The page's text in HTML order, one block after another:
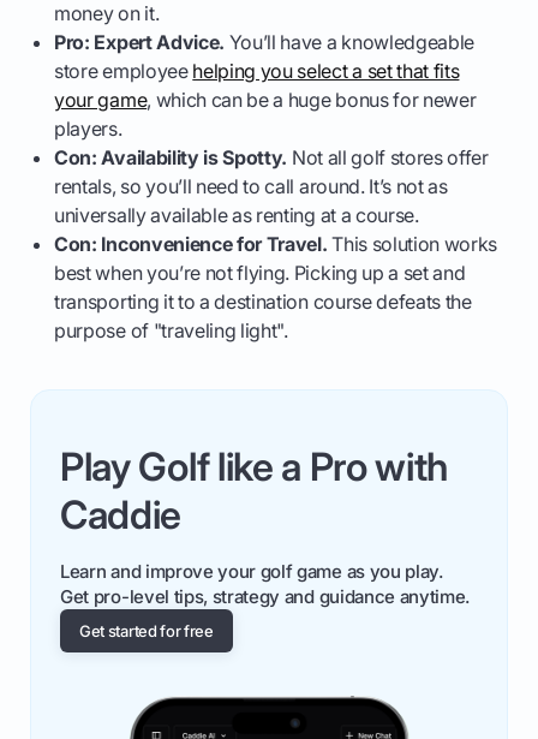
money on it.
Pro: Expert Advice. You’ll have a knowledgeable
store employee helping you select a set that fits
your game, which can be a huge bonus for newer
players.
Con: Availability is Spotty. Not all golf stores offer
rentals, so you’ll need to call around. It’s not as
universally available as renting at a course.
Con: Inconvenience for Travel. This solution works
best when you’re not flying. Picking up a set and
transporting it to a destination course defeats the
purpose of "traveling light".
Play Golf like a Pro with
Caddie
Learn and improve your golf game as you play.
Get pro-level tips, strategy and guidance anytime.
Get started for free